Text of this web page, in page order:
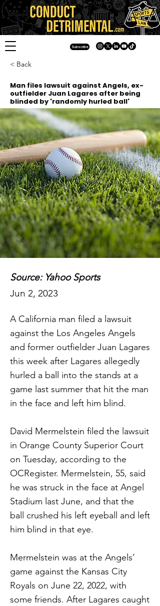
Subscribe
< Back
Man files lawsuit against Angels, ex-
outfielder Juan Lagares after being
blinded by 'randomly hurled ball'
Source: Yahoo Sports
Jun 2, 2023
A California man filed a lawsuit
against the Los Angeles Angels
and former outfielder Juan Lagares
this week after Lagares allegedly
hurled a ball into the stands at a
game last summer that hit the man
in the face and left him blind.
David Mermelstein filed the lawsuit
in Orange County Superior Court
on Tuesday, according to the
OCRegister. Mermelstein, 55, said
he was struck in the face at Angel
Stadium last June, and that the
ball crushed his left eyeball and left
him blind in that eye.
Mermelstein was at the Angels’
game against the Kansas City
Royals on June 22, 2022, with
some friends. After Lagares caught